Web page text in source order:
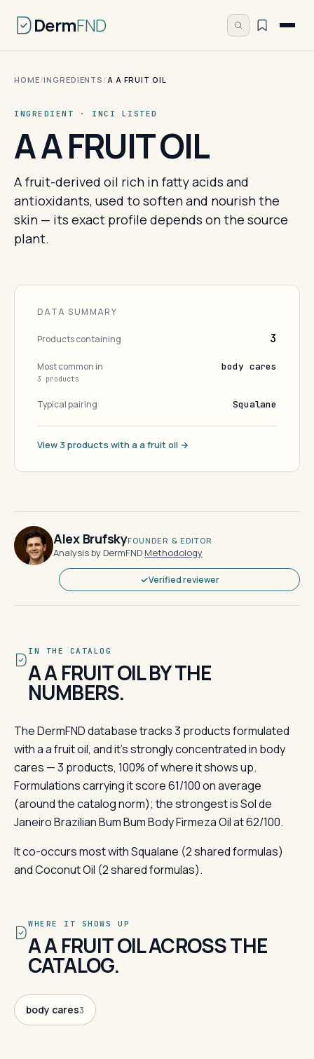
DermFND
HOME/INGREDIENTS /A A FRUIT OIL
INGREDIENT · INCI LISTED
A A FRUIT OIL
A fruit-derived oil rich in fatty acids and
antioxidants, used to soften and nourish the
skin — its exact profile depends on the source
plant.
DATA SUMMARY
Products containing 3
Most common in
3 products
body cares
Typical pairing Squalane
View 3 products with a a fruit oil →
Alex BrufskyFOUNDER & EDITOR
Analysis by DermFND·Methodology
Verified reviewer
IN THE CATALOG
A A FRUIT OIL BY THE
NUMBERS.
The DermFND database tracks 3 products formulated
with a a fruit oil, and it's strongly concentrated in body
cares — 3 products, 100% of where it shows up.
Formulations carrying it score 61/100 on average
(around the catalog norm); the strongest is Sol de
Janeiro Brazilian Bum Bum Body Firmeza Oil at 62/100.
It co-occurs most with Squalane (2 shared formulas)
and Coconut Oil (2 shared formulas).
WHERE IT SHOWS UP
A A FRUIT OIL ACROSS THE
CATALOG.
body cares3